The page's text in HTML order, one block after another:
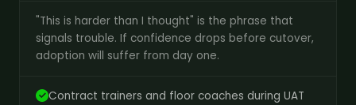
"This is harder than I thought" is the phrase that
signals trouble. If confidence drops before cutover,
adoption will suffer from day one.
Contract trainers and floor coaches during UAT